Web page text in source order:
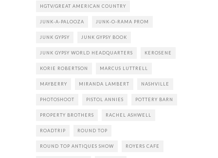
HGTV/GREAT AMERICAN COUNTRY
JUNK-A-PALOOZA JUNK-O-RAMA PROM
JUNK GYPSY JUNK GYPSY BOOK
JUNK GYPSY WORLD HEADQUARTERS KEROSENE
KORIE ROBERTSON MARCUS LUTTRELL
MAYBERRY MIRANDA LAMBERT NASHVILLE
PHOTOSHOOT PISTOL ANNIES POTTERY BARN
PROPERTY BROTHERS RACHEL ASHWELL
ROADTRIP ROUND TOP
ROUND TOP ANTIQUES SHOW ROYERS CAFE